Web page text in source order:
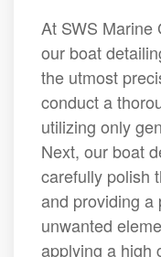
At SWS Marine
our boat
the utmost
conduct a
utilizing only
Next, our boat
carefully polish
and providing a
unwanted
applying a high